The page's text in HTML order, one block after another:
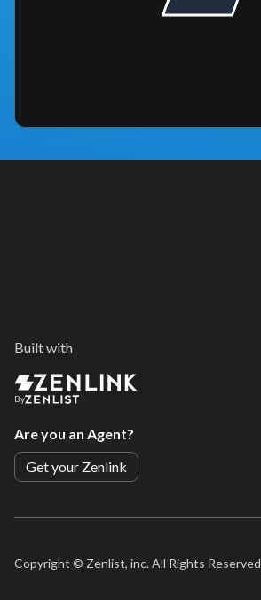
Built with
By
Are you an Agent?
Get your Zenlink
Copyright © Zenlist, inc. All Rights Reserved